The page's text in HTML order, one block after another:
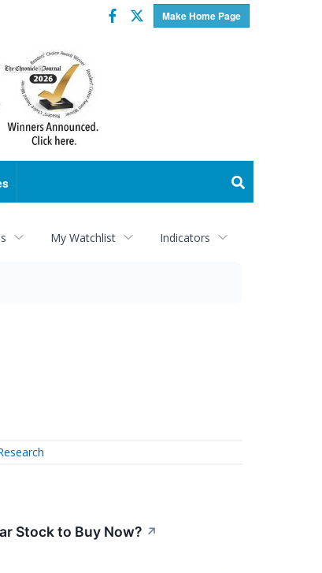
Make Home Page
Facebook
Twitter
My Watchlist Indicators
Stock to Buy Now? ↗